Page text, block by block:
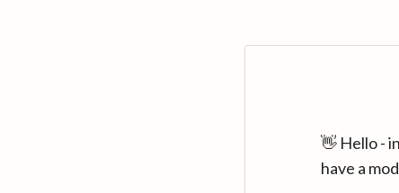
👋 Hello -
have a